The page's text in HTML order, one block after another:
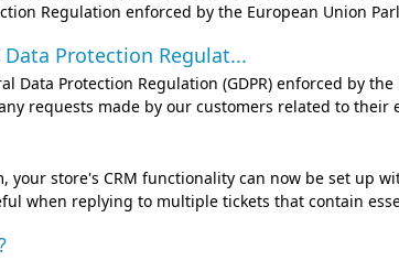
Regulation enforced by the European Union
Protection Regulat...
Data Protection Regulation (GDPR) enforced by
requests made by our customers related to their
store's CRM functionality can now be set up
when replying to multiple tickets that contain